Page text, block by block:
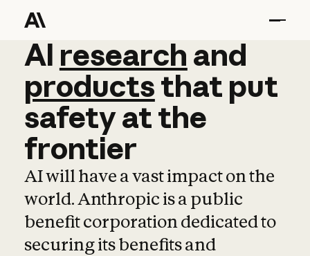
AI research and
AI research and
productsthat put
safetyatthe
frontier
AI will have a vast impact on the
world. Anthropic is a public
benefit corporation dedicated to
securing its benefits and